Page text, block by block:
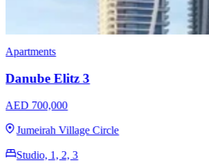
Jumeirah Village Circle